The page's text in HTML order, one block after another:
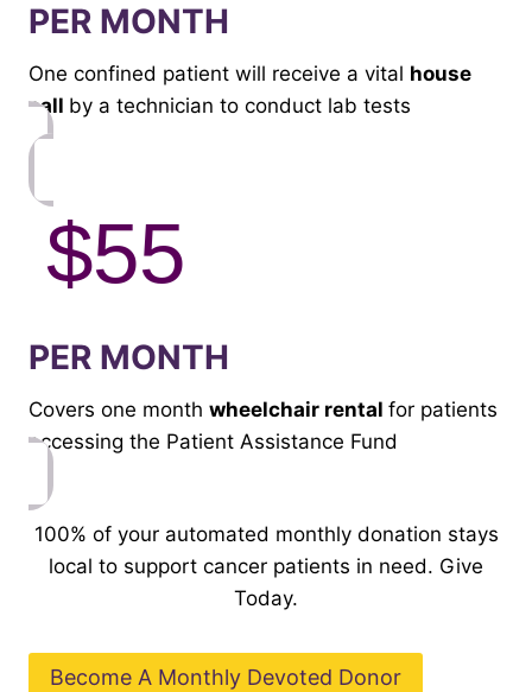
PER MONTH
One confined patient will receive a vital house
call by a technician to conduct lab tests
$55
PER MONTH
Covers one month wheelchair rental for patients
accessing the Patient Assistance Fund
100% of your automated monthly donation stays
local to support cancer patients in need. Give
Today.
Become A Monthly Devoted Donor